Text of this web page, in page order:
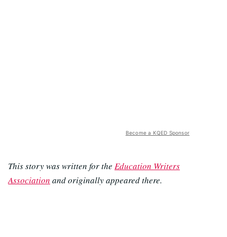
Become a KQED Sponsor
This story was written for the Education Writers
Association and originally appeared there.